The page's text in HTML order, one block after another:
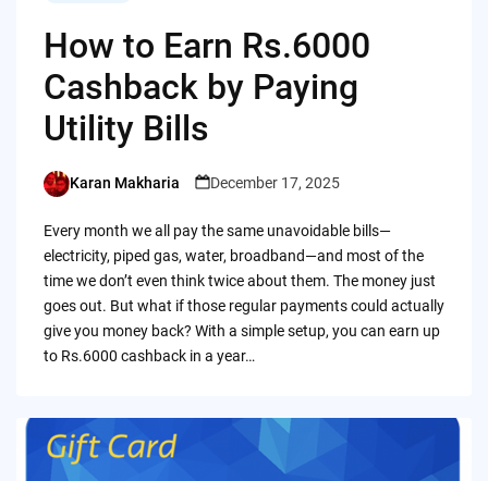
How to Earn Rs.6000
Cashback by Paying
Utility Bills
Posted
Karan Makharia December 17, 2025
Every month we all pay the same unavoidable bills—
electricity, piped gas, water, broadband—and most of the
time we don’t even think twice about them. The money just
goes out. But what if those regular payments could actually
give you money back? With a simple setup, you can earn up
to Rs.6000 cashback in a year…